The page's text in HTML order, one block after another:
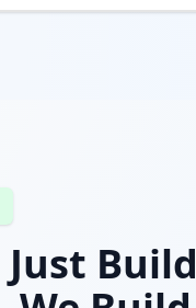
Build